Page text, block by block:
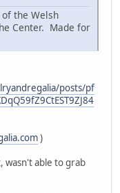
the Welsh
Center. Made for
posts/pf
)
wasn't able to grab